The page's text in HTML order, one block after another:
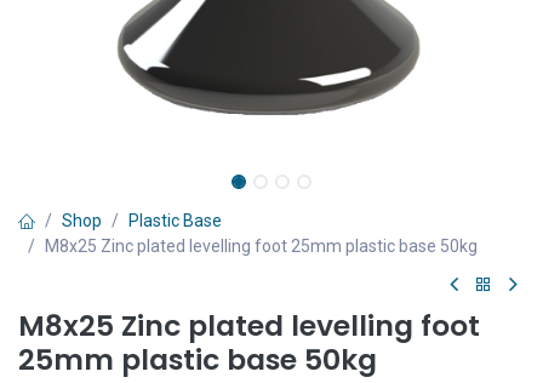
Shop
Plastic Base
M8x25 Zinc plated levelling foot 25mm plastic base 50kg
M8x25 Zinc plated levelling foot
25mm plastic base 50kg